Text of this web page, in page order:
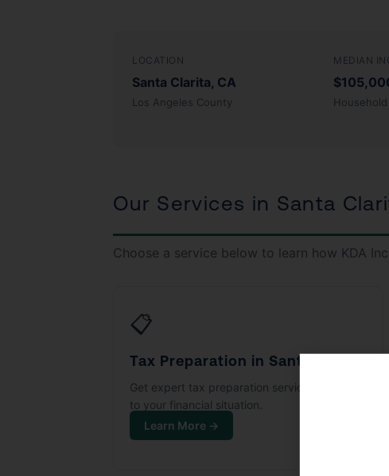
LOCATION
Santa Clarita, CA
Los Angeles County
MEDIAN
Household
Our Services in Santa
Choose a service below to learn how KDA
📋
Tax Preparation in Santa Clarita
Get expert tax preparation services tailored
to your financial situation.
Learn More →